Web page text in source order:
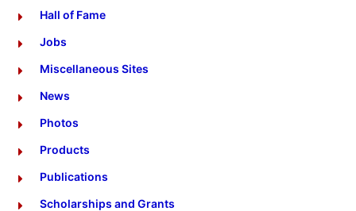
Hall of Fame
Jobs
Miscellaneous Sites
News
Photos
Products
Publications
Scholarships and Grants